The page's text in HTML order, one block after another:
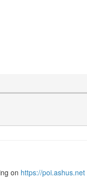
on https://poi.ashus.net